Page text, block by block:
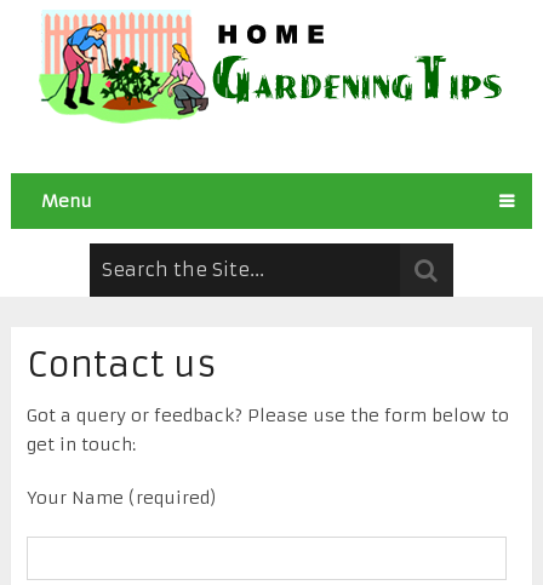
Menu
Contact us
Got a query or feedback? Please use the form below to
get in touch:
Your Name (required)